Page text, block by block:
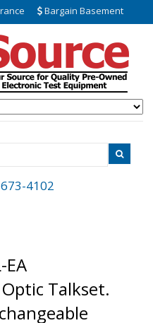
Bargain Basement
4102
EA
Talkset.